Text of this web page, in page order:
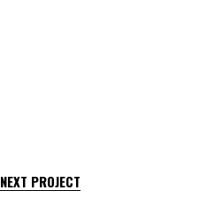
NEXT PROJECT